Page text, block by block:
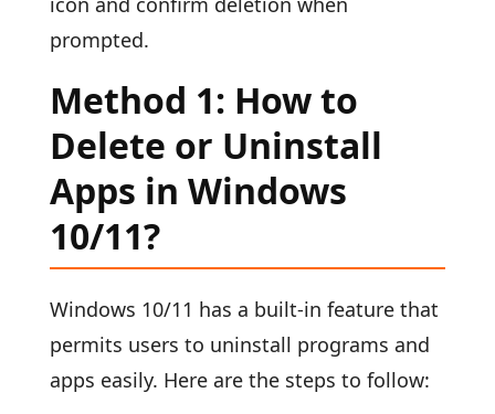
prompted.
Method 1: How to
Delete or Uninstall
Apps in Windows
10/11?
Windows 10/11 has a built-in feature that
permits users to uninstall programs and
apps easily. Here are the steps to follow: